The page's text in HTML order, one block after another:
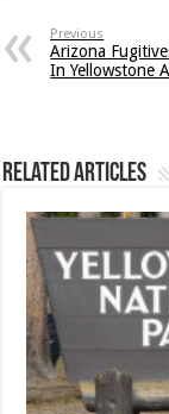
Previous
Arizona
In Yellowstone
Related Articles